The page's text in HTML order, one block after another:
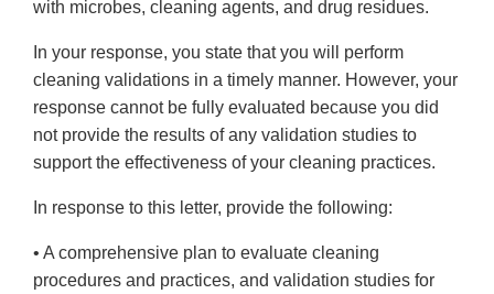
with microbes, cleaning agents, and drug residues.
In your response, you state that you will perform
cleaning validations in a timely manner. However, your
response cannot be fully evaluated because you did
not provide the results of any validation studies to
support the effectiveness of your cleaning practices.
In response to this letter, provide the following:
• A comprehensive plan to evaluate cleaning
procedures and practices, and validation studies for